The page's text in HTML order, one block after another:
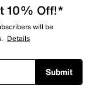
10% Off!*
will be
Details
Submit